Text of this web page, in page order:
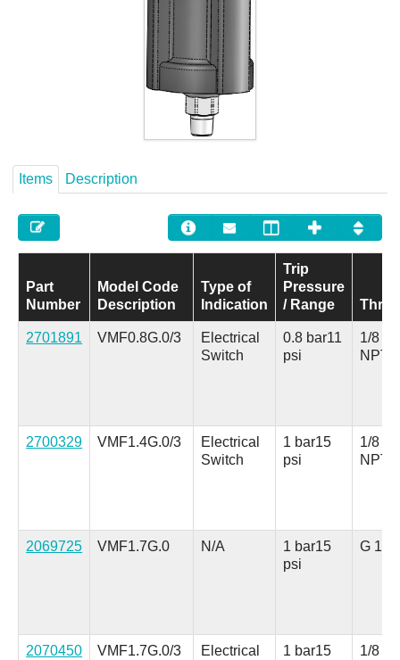
Items Description
Part
Number
Model Code
Description
Type of
Indication
Trip
Pressure
/ Range
2701891 VMF0.8G.0/3
Electrical
Switch
0.8 bar11
psi
1/8 in.
NPT
2700329 VMF1.4G.0/3
Electrical
Switch
1 bar15
psi
1/8 in.
NPT
2069725 VMF1.7G.0 N/A 1 bar15
psi
G 1/8
2070450 VMF1.7G.0/3
Electrical
1 bar15
1/8 in.